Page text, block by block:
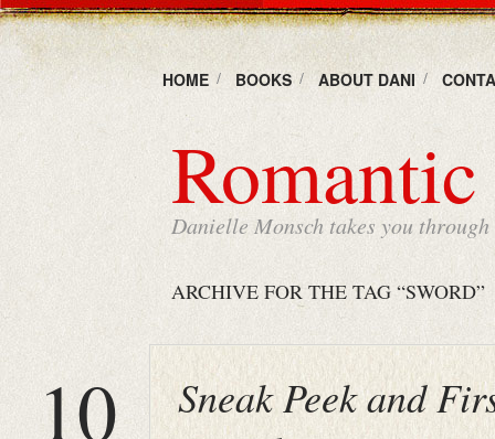
HOME BOOKS ABOUT DANI
Danielle Monsch takes you
ARCHIVE FOR THE TAG “SWORD”
10
Sneak Peek and